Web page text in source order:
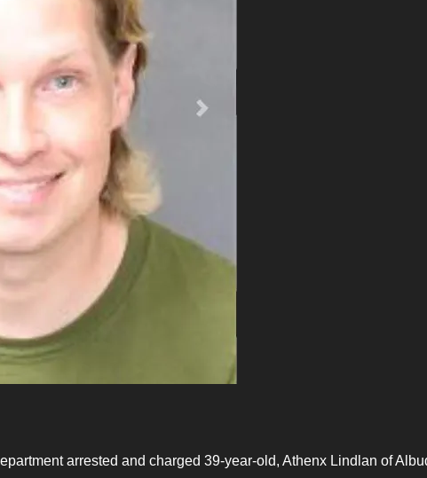
arrested and charged 39-year-old, Athenx Lindlan of